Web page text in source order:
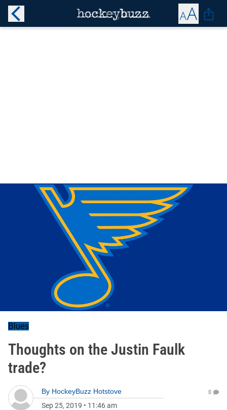
Blues
Thoughts on the Justin Faulk
trade?
By HockeyBuzz Hotstove
Sep 25, 2019 • 11:46 am
0